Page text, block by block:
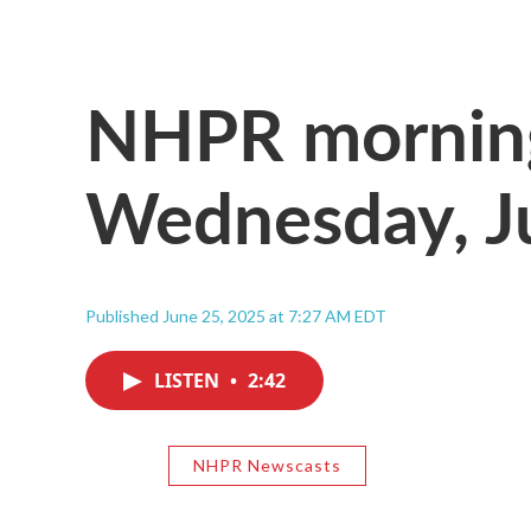
NHPR
Wednesday,
Published June 25, 2025 at 7:27 AM EDT
LISTEN • 2:42
NHPR Newscasts